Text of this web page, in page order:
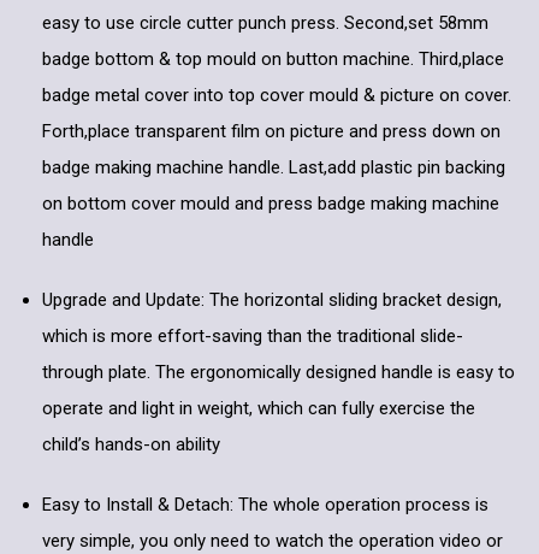
easy to use circle cutter punch press. Second,set 58mm
badge bottom & top mould on button machine. Third,place
badge metal cover into top cover mould & picture on cover.
Forth,place transparent film on picture and press down on
badge making machine handle. Last,add plastic pin backing
on bottom cover mould and press badge making machine
handle
Upgrade and Update: The horizontal sliding bracket design,
which is more effort-saving than the traditional slide-
through plate. The ergonomically designed handle is easy to
operate and light in weight, which can fully exercise the
child’s hands-on ability
Easy to Install & Detach: The whole operation process is
very simple, you only need to watch the operation video or